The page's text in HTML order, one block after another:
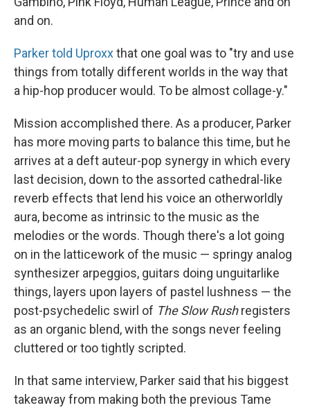
and on.
Parker told Uproxxthat one goal was to "try and use
things from totally different worlds in the way that
a hip-hop producer would. To be almost collage-y."
Mission accomplished there. As a producer, Parker
has more moving parts to balance this time, but he
arrives at a deft auteur-pop synergy in which every
last decision, down to the assorted cathedral-like
reverb effects that lend his voice an otherworldly
aura, become as intrinsic to the music as the
melodies or the words. Though there's a lot going
on in the latticework of the music — springy analog
synthesizer arpeggios, guitars doing unguitarlike
things, layers upon layers of pastel lushness — the
post-psychedelic swirl of The Slow Rushregisters
as an organic blend, with the songs never feeling
cluttered or too tightly scripted.
In that same interview, Parker said that his biggest
takeaway from making both the previous Tame